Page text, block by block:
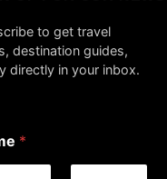
to get travel
destination guides,
directly in your inbox.
*